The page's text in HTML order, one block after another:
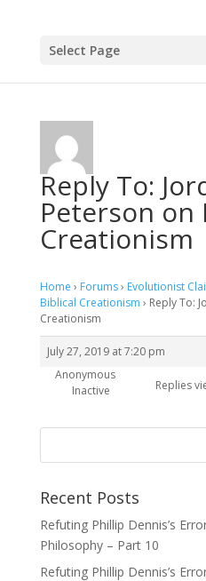
Select Page
Reply To:
Peterson on
Creationism
Home › Forums› Evolutionist
Biblical Creationism › Reply To:
Creationism
July 27, 2019 at 7:20 pm
Anonymous
Inactive
Replies
Recent Posts
Refuting Phillip Dennis’s
Philosophy – Part 10
Refuting Phillip Dennis’s